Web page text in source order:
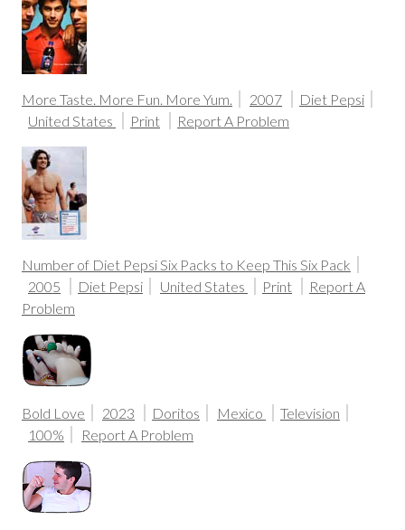
More Taste. More Fun. More Yum. 2007
Diet Pepsi
United States
Print Report A Problem
Number of Diet Pepsi Six Packs to Keep This Six Pack
2005
Diet Pepsi United States Print
Report A
Problem
Bold Love 2023 Doritos Mexico
Television
100%
Report A Problem